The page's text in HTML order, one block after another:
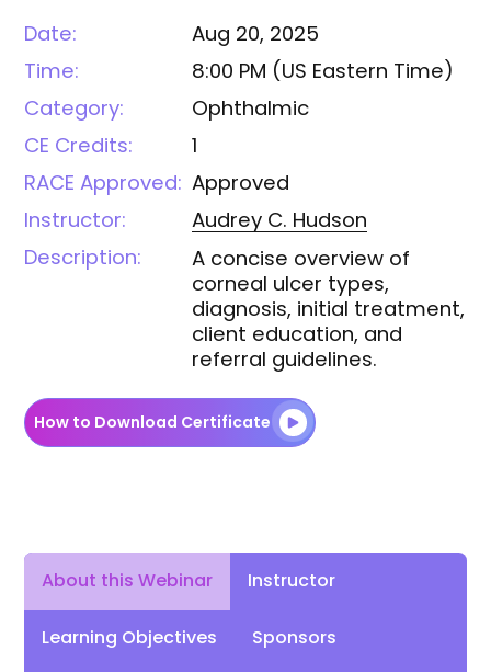
Date:
Aug 20, 2025
Time:
8:00 PM (US Eastern Time)
Category:
Ophthalmic
CE Credits:
1
RACE Approved: Approved
Instructor:
Audrey C. Hudson
Description:
A concise overview of
corneal ulcer types,
diagnosis, initial treatment,
client education, and
referral guidelines.
How to Download Certificate
About this Webinar Instructor
Learning Objectives Sponsors